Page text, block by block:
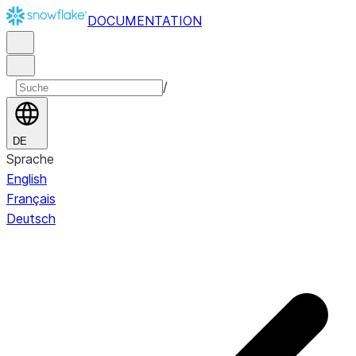
DOCUMENTATION
/
DE
Sprache
English
Français
Deutsch